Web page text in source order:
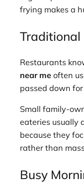
frying makes a
Traditional
Restaurants
near me often
passed down
Small family-
eateries usually
because they
rather than
Busy